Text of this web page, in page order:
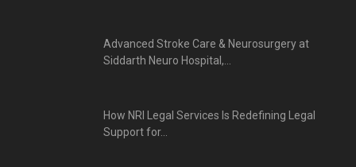
Advanced Stroke Care & Neurosurgery at
Siddarth Neuro Hospital,...
How NRI Legal Services Is Redefining Legal
Support for...